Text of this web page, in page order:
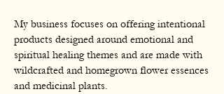
My business focuses on offering intentional
products designed around emotional and
spiritual healing themes and are made with
wildcrafted and homegrown flower essences
and medicinal plants.